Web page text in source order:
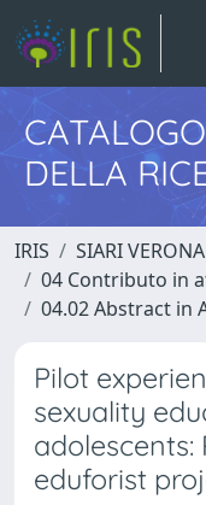
DELLA
IRIS
SIARI VERONA
04 Contributo in
04.02 Abstract in
Pilot
sexuality
adolescents:
eduforist